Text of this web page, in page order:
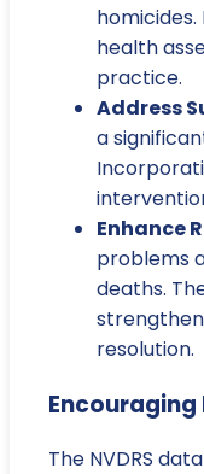
health
practice.
Address
a
Enhance
problems
deaths.
resolution.
Encouraging
The NVDRS